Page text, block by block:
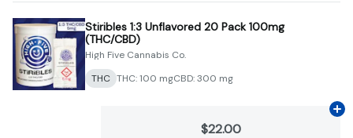
Stiribles 1:3 Unflavored 20 Pack 100mg
(THC/CBD)
High Five Cannabis Co.
THC THC: 100 mgCBD: 300 mg
$22.00